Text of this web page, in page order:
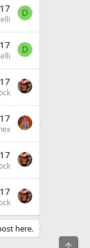
D
D
here.